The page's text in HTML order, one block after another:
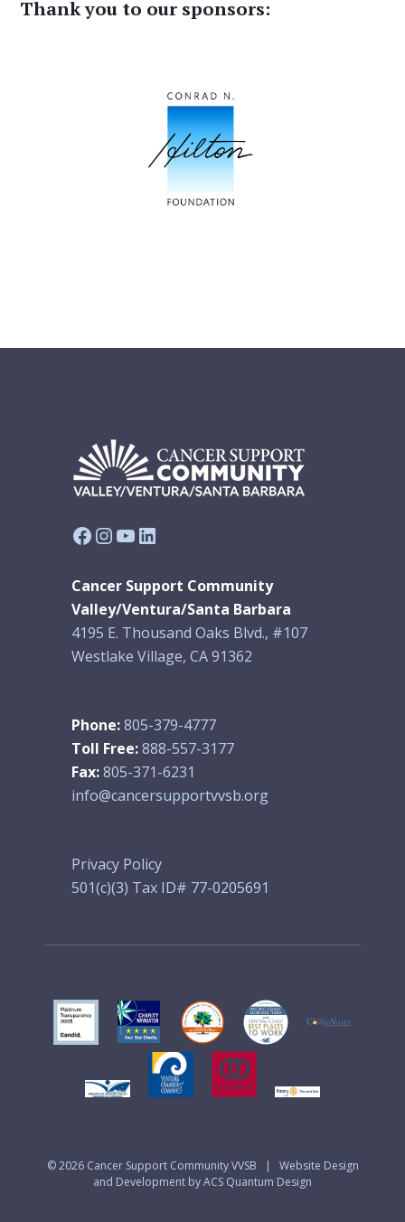
Thank you to our sponsors:
Facebook
Instagram
YouTube
LinkedIn
Cancer Support Community
Valley/Ventura/Santa Barbara
4195 E. Thousand Oaks Blvd., #107
Westlake Village, CA 91362
Phone:805-379-4777
Toll Free:888-557-3177
Fax:805-371-6231
info@cancersupportvvsb.org
Privacy Policy
501(c)(3) Tax ID# 77-0205691
© 2026 Cancer Support Community VVSB | Website Design
and Development by ACS Quantum Design